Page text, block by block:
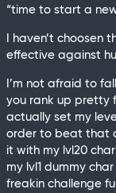
“time to start a
I haven’t choosen
effective against
I’m not afraid to
you rank up pretty
actually set my
order to beat that
it with my lvl20
my lvl1 dummy
freakin challenge